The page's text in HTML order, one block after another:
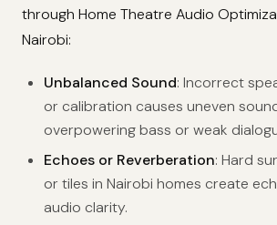
through Home Theatre Audio
Nairobi:
Unbalanced Sound: Incorrect
or calibration causes uneven
overpowering bass or weak
Echoes or Reverberation: Hard
or tiles in Nairobi homes create
audio clarity.